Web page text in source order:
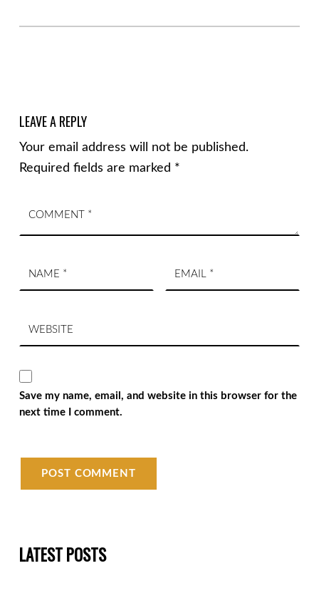
LEAVE A REPLY
Your email address will not be published.
Required fields are marked *
Save my name, email, and website in this browser for the
next time I comment.
LATEST POSTS